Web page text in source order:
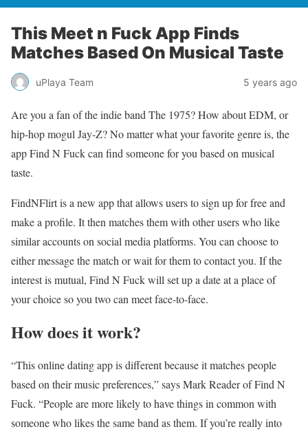
This Meet n Fuck App Finds
Matches Based On Musical Taste
uPlaya Team 5 years ago
Are you a fan of the indie band The 1975? How about EDM, or
hip-hop mogul Jay-Z? No matter what your favorite genre is, the
app Find N Fuck can find someone for you based on musical
taste.
FindNFlirt is a new app that allows users to sign up for free and
make a profile. It then matches them with other users who like
similar accounts on social media platforms. You can choose to
either message the match or wait for them to contact you. If the
interest is mutual, Find N Fuck will set up a date at a place of
your choice so you two can meet face-to-face.
How does it work?
“This online dating app is different because it matches people
based on their music preferences,” says Mark Reader of Find N
Fuck. “People are more likely to have things in common with
someone who likes the same band as them. If you’re really into